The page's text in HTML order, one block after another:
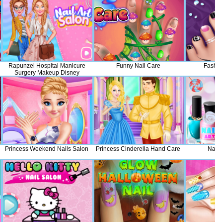
Rapunzel Hospital Manicure
Surgery Makeup Disney
Princess Fashion
Funny Nail Care
Princess Weekend Nails Salon Princess Cinderella Hand Care